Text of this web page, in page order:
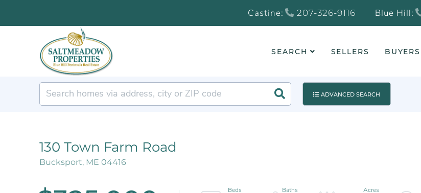
Castine: 207-326-9116 Blue Hill:
SEARCH SELLERS BUYERS
Search ADVANCED SEARCH
130 Town Farm Road
Bucksport, ME 04416